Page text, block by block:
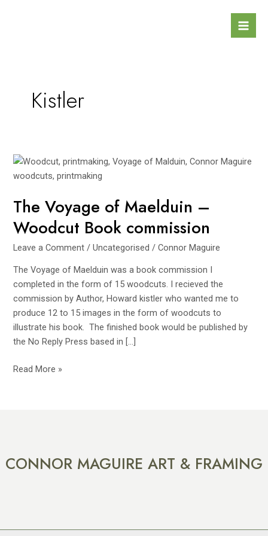
Kistler
The Voyage of Maelduin –
Woodcut Book commission
Leave a Comment /Uncategorised /Connor Maguire
The Voyage of Maelduin was a book commission I
completed in the form of 15 woodcuts. I recieved the
commission by Author, Howard kistler who wanted me to
produce 12 to 15 images in the form of woodcuts to
illustrate his book. The finished book would be published by
the No Reply Press based in […]
The
Voyage
Maelduin
Woodcut
Book
Read More »
CONNOR MAGUIRE ART & FRAMING